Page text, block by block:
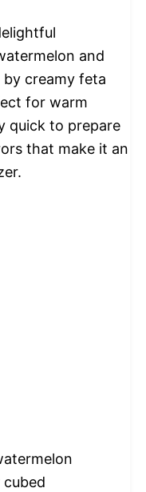
and
by creamy feta
for warm
quick to prepare
that make it an
cubed